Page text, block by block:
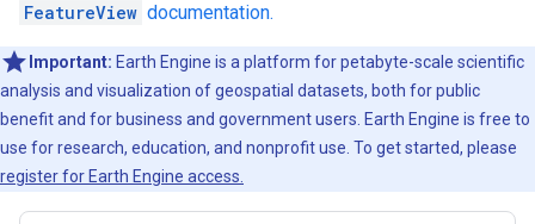
FeatureView documentation.
Important: Earth Engine is a platform for petabyte-scale scientific
analysis and visualization of geospatial datasets, both for public
benefit and for business and government users. Earth Engine is free to
use for research, education, and nonprofit use. To get started, please
register for Earth Engine access.